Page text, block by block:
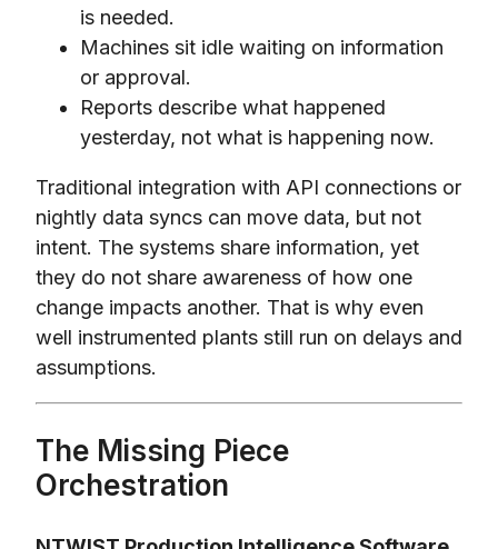
is needed.
Machines sit idle waiting on information
or approval.
Reports describe what happened
yesterday, not what is happening now.
Traditional integration with API connections or
nightly data syncs can move data, but not
intent. The systems share information, yet
they do not share awareness of how one
change impacts another. That is why even
well instrumented plants still run on delays and
assumptions.
The Missing Piece
Orchestration